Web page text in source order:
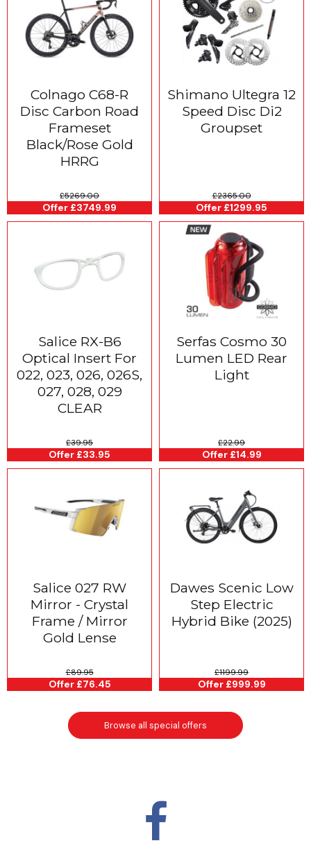
Colnago C68-R
Disc Carbon Road
Frameset
Black/Rose Gold
HRRG
£5269.00
Offer £3749.99
Shimano Ultegra 12
Speed Disc Di2
Groupset
£2365.00
Offer £1299.95
Salice RX-B6
Optical Insert For
022, 023, 026, 026S,
027, 028, 029
CLEAR
£39.95
Offer £33.95
Serfas Cosmo 30
Lumen LED Rear
Light
£22.99
Offer £14.99
Salice 027 RW
Mirror - Crystal
Frame / Mirror
Gold Lense
£89.95
Offer £76.45
Dawes Scenic Low
Step Electric
Hybrid Bike (2025)
£1199.99
Offer £999.99
Browse all special offers